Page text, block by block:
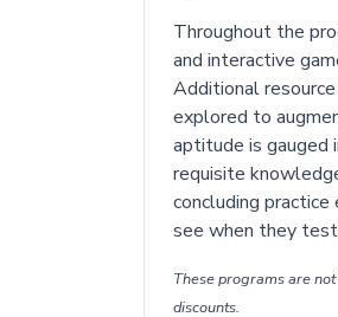
Throughout the
and interactive
Additional
explored to
aptitude is gauged
requisite
concluding
see when they
These programs are
discounts.